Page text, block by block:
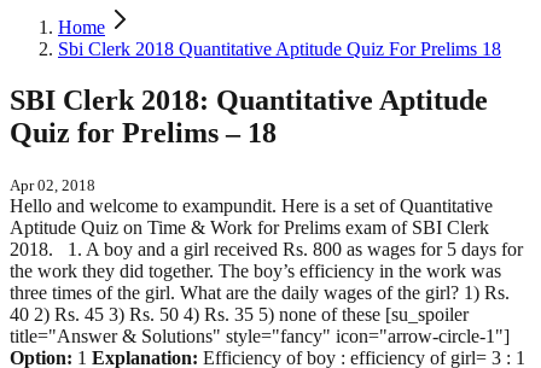
Home
Sbi Clerk 2018 Quantitative Aptitude Quiz For Prelims 18
SBI Clerk 2018: Quantitative Aptitude
Quiz for Prelims – 18
Apr 02, 2018
Hello and welcome to exampundit. Here is a set of Quantitative
Aptitude Quiz on Time & Work for Prelims exam of SBI Clerk
2018. 1. A boy and a girl received Rs. 800 as wages for 5 days for
the work they did together. The boy’s efficiency in the work was
three times of the girl. What are the daily wages of the girl? 1) Rs.
40 2) Rs. 45 3) Rs. 50 4) Rs. 35 5) none of these [su_spoiler
title="Answer & Solutions" style="fancy" icon="arrow-circle-1"]
Option: 1 Explanation: Efficiency of boy : efficiency of girl= 3 : 1